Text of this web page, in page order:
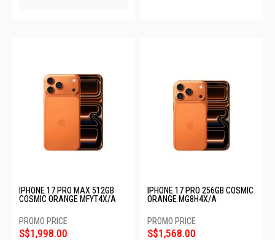
IPHONE 17 PRO MAX 512GB
COSMIC ORANGE MFYT4X/A
S$1,998.00
IPHONE 17 PRO 256GB COSMIC
ORANGE MG8H4X/A
S$1,568.00